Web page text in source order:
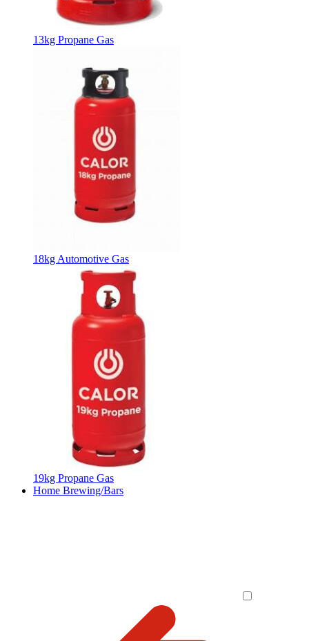
13kg Propane Gas
18kg Automotive Gas
19kg Propane Gas
Home Brewing/Bars